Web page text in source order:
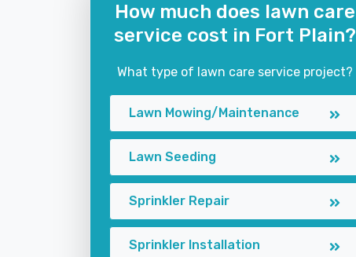
How much does lawn care
service cost in Fort Plain?
What type of lawn care service project?
Lawn Mowing/Maintenance
Lawn Seeding
Sprinkler Repair
Sprinkler Installation